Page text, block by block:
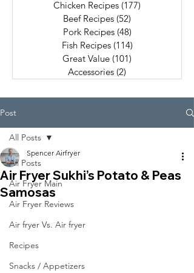
Chicken Recipes (177)
Beef Recipes (52)
Pork Recipes (48)
Fish Recipes (114)
Great Value (101)
Accessories (2)
Post
All Posts
Air Fryer Main
Air Fryer Reviews
Air fryer Vs. Air fryer
Recipes
Snacks / Appetizers
All Posts
Air Fryer Sukhi’s Potato & Peas
Samosas
Spencer Airfryer